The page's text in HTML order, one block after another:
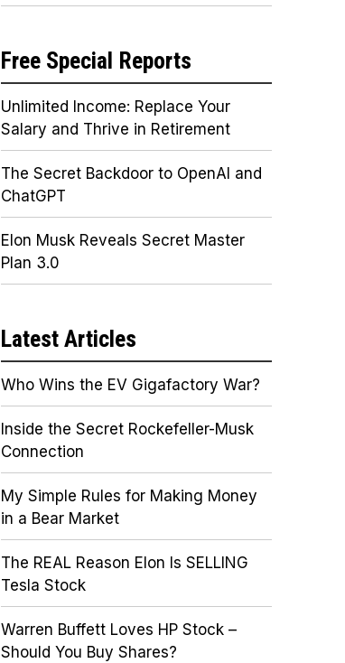
Free Special Reports
Unlimited Income: Replace Your
Salary and Thrive in Retirement
The Secret Backdoor to OpenAI and
ChatGPT
Elon Musk Reveals Secret Master
Plan 3.0
Latest Articles
Who Wins the EV Gigafactory War?
Inside the Secret Rockefeller-Musk
Connection
My Simple Rules for Making Money
in a Bear Market
The REAL Reason Elon Is SELLING
Tesla Stock
Warren Buffett Loves HP Stock –
Should You Buy Shares?